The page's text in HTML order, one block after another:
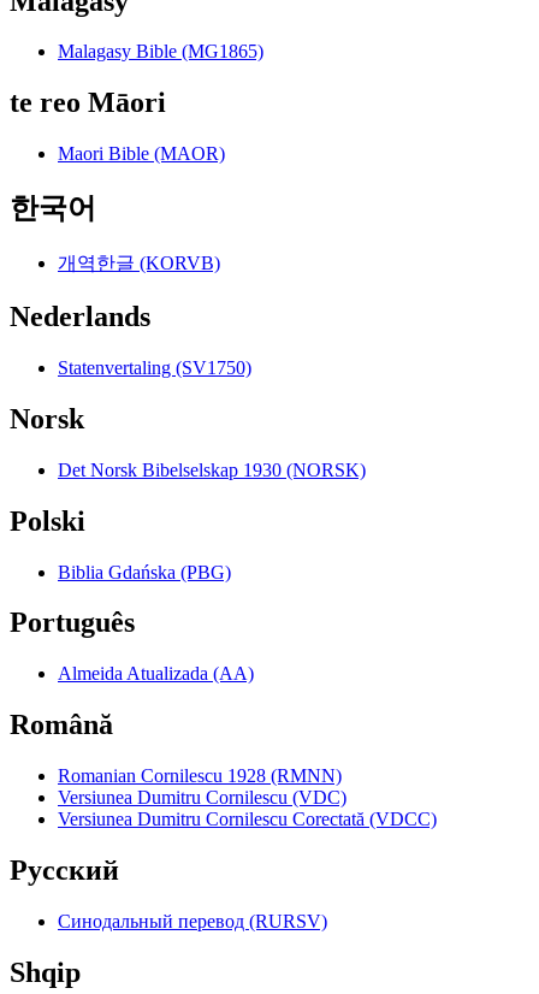
Malagasy Bible (MG1865)
te reo Māori
Maori Bible (MAOR)
한국어
개역한글 (KORVB)
Nederlands
Statenvertaling (SV1750)
Norsk
Det Norsk Bibelselskap 1930 (NORSK)
Polski
Biblia Gdańska (PBG)
Português
Almeida Atualizada (AA)
Română
Romanian Cornilescu 1928 (RMNN)
Versiunea Dumitru Cornilescu (VDC)
Versiunea Dumitru Cornilescu Corectată (VDCC)
Pyccкий
Синодальный перевод (RURSV)
Shqip